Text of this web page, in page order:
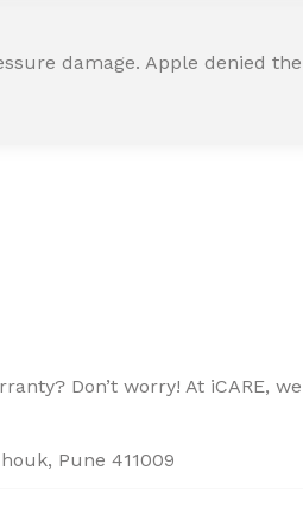
damage. Apple denied
Don’t worry! At
Pune 411009